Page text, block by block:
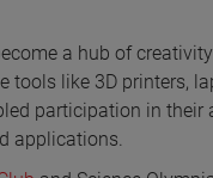
a hub of
tools like 3D printers,
participation in their
applications.